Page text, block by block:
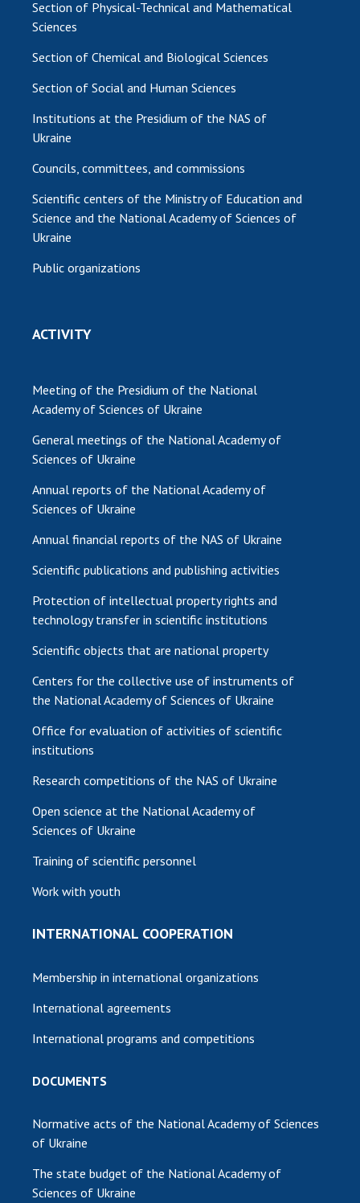
Section of Physical-Technical and Mathematical
Sciences
Section of Chemical and Biological Sciences
Section of Social and Human Sciences
Institutions at the Presidium of the NAS of
Ukraine
Councils, committees, and commissions
Scientific centers of the Ministry of Education and
Science and the National Academy of Sciences of
Ukraine
Public organizations
ACTIVITY
Meeting of the Presidium of the National
Academy of Sciences of Ukraine
General meetings of the National Academy of
Sciences of Ukraine
Annual reports of the National Academy of
Sciences of Ukraine
Annual financial reports of the NAS of Ukraine
Scientific publications and publishing activities
Protection of intellectual property rights and
technology transfer in scientific institutions
Scientific objects that are national property
Centers for the collective use of instruments of
the National Academy of Sciences of Ukraine
Office for evaluation of activities of scientific
institutions
Research competitions of the NAS of Ukraine
Open science at the National Academy of
Sciences of Ukraine
Training of scientific personnel
Work with youth
INTERNATIONAL COOPERATION
Membership in international organizations
International agreements
International programs and competitions
DOCUMENTS
Normative acts of the National Academy of Sciences
of Ukraine
The state budget of the National Academy of
Sciences of Ukraine